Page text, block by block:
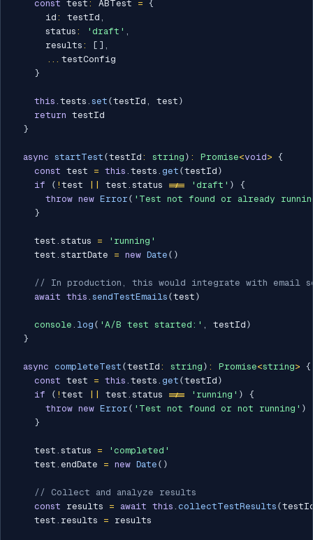
const test : ABTest = {
      id
: testId ,
      status
: 'draft' ,
      results
: [ ] ,
... testConfig
}
this . tests . set (testId , test )
return testId
}
async startTest (testId : string ) : Promise<void> {
const test = this . tests . get (testId )
if
( ! test test . status !== 'draft' )
{
throw new Error ( 'Test not found or already
}
    test
. status =
'running'
    test
. startDate = new Date ( )
// In production, this would integrate with email
await this . sendTestEmails (test )
console . log ( 'A/B test started:' , testId )
}
async completeTest (testId : string ) : Promise<string> {
const test = this . tests . get (testId )
if
( ! test test . status !== 'running' )
{
throw new Error ( 'Test not found or not running' )
}
    test
. status =
'completed'
    test
. endDate = new Date ( )
// Collect and analyze results
const results = await this . collectTestResults (
    test
. results = results